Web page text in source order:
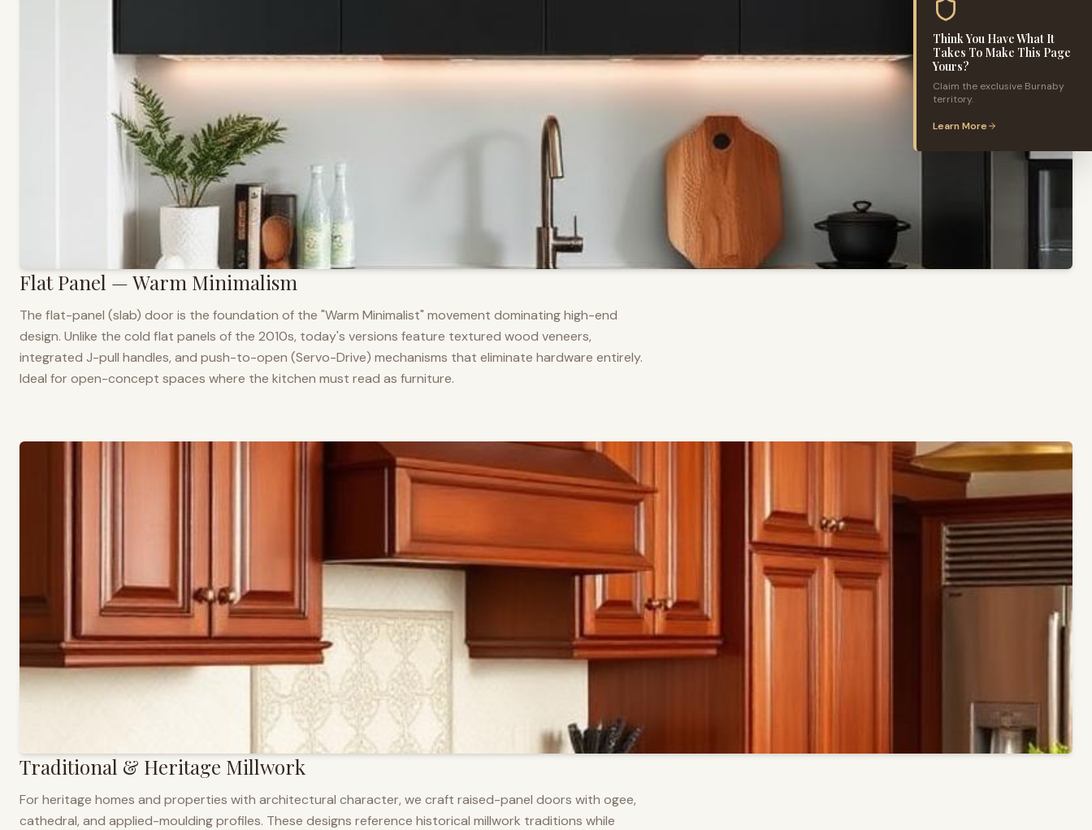
Think You Have What It
Takes To Make This Page
Yours?
Claim the exclusive Burnaby
territory.
Learn More
Flat Panel — Warm Minimalism
The flat-panel (slab) door is the foundation of the "Warm Minimalist" movement dominating high-end
design. Unlike the cold flat panels of the 2010s, today's versions feature textured wood veneers,
integrated J-pull handles, and push-to-open (Servo-Drive) mechanisms that eliminate hardware entirely.
Ideal for open-concept spaces where the kitchen must read as furniture.
Traditional & Heritage Millwork
For heritage homes and properties with architectural character, we craft raised-panel doors with ogee,
cathedral, and applied-moulding profiles. These designs reference historical millwork traditions while